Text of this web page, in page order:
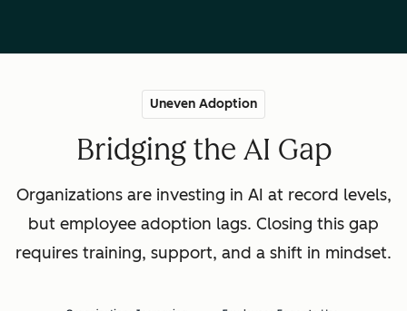
Uneven Adoption
Bridging the AI Gap
Organizations are investing in AI at record levels,
but employee adoption lags. Closing this gap
requires training, support, and a shift in mindset.